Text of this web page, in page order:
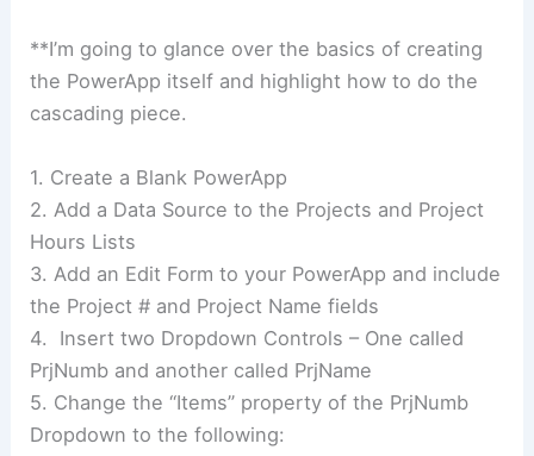
**I’m going to glance over the basics of creating
the PowerApp itself and highlight how to do the
cascading piece.
1. Create a Blank PowerApp
2. Add a Data Source to the Projects and Project
Hours Lists
3. Add an Edit Form to your PowerApp and include
the Project # and Project Name fields
4. Insert two Dropdown Controls – One called
PrjNumb and another called PrjName
5. Change the “Items” property of the PrjNumb
Dropdown to the following: